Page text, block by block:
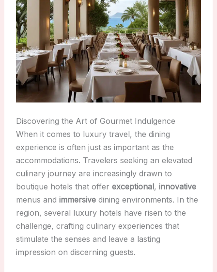
Discovering the Art of Gourmet Indulgence
When it comes to luxury travel, the dining
experience is often just as important as the
accommodations. Travelers seeking an elevated
culinary journey are increasingly drawn to
boutique hotels that offer exceptional, innovative
menus and immersivedining environments. In the
region, several luxury hotels have risen to the
challenge, crafting culinary experiences that
stimulate the senses and leave a lasting
impression on discerning guests.